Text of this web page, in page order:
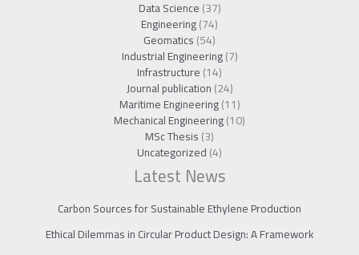
Data Science(37)
Engineering(74)
Geomatics(54)
Industrial Engineering(7)
Infrastructure(14)
Journal publication(24)
Maritime Engineering(11)
Mechanical Engineering(10)
MSc Thesis(3)
Uncategorized(4)
Latest News
Carbon Sources for Sustainable Ethylene Production
Ethical Dilemmas in Circular Product Design: A Framework